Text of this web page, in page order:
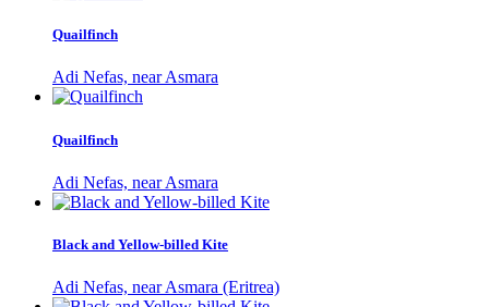
Quailfinch
Adi Nefas, near Asmara
Quailfinch
Adi Nefas, near Asmara
Black and Yellow-billed Kite
Adi Nefas, near Asmara (Eritrea)